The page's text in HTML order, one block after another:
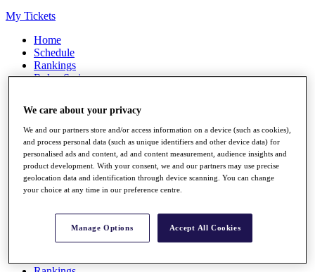
My Tickets
Home
Schedule
Rankings
Rolex Series
Players
Stats
Q School
Destinations
Full Schedule
We care about your privacy
We and our partners store and/or access information on a device (such as cookies),
and process personal data (such as unique identifiers and other device data) for
personalised ads and content, ad and content measurement, audience insights and
product development. With your consent, we and our partners may use precise
geolocation data and identification through device scanning. You can change
your choice at any time in our preference centre.
Manage Options Accept All Cookies